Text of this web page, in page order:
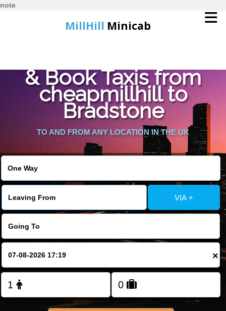
note
MillHill Minicab
Online Booking
Services
About Us
Contact Us
Change Language
FOLLOW US
& Book Taxis from
cheapmillhill to
Bradstone
TO AND FROM ANY LOCATION IN THE UK
VIA +
×